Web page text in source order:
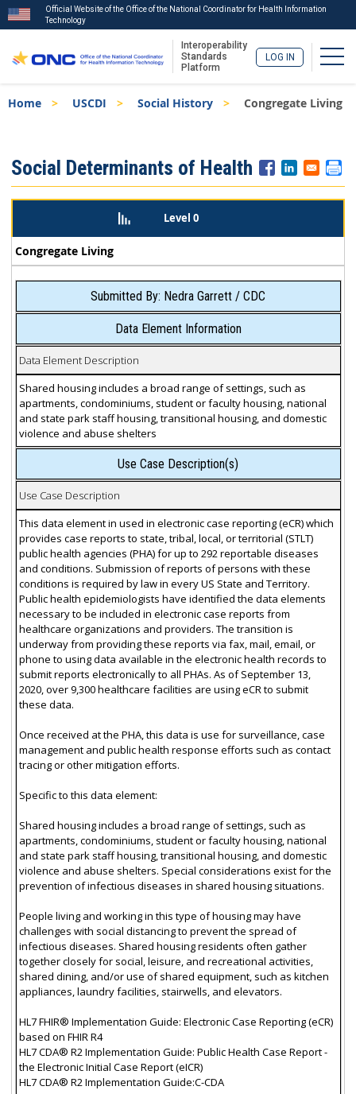
to
Official Website of the Office of the National Coordinator for Health Information
Technology
Interoperability
Standards
Platform
LOG IN
Breadcrumb
Home USCDI Social History Congregate Living
Menu
Social Determinants of Health
Level 0
Congregate Living
Submitted By: Nedra Garrett / CDC
Data Element Information
Data Element Description
Shared housing includes a broad range of settings, such as
apartments, condominiums, student or faculty housing, national
and state park staff housing, transitional housing, and domestic
violence and abuse shelters
Use Case Description(s)
Use Case Description
This data element in used in electronic case reporting (eCR) which
provides case reports to state, tribal, local, or territorial (STLT)
public health agencies (PHA) for up to 292 reportable diseases
and conditions. Submission of reports of persons with these
conditions is required by law in every US State and Territory.
Public health epidemiologists have identified the data elements
necessary to be included in electronic case reports from
healthcare organizations and providers. The transition is
underway from providing these reports via fax, mail, email, or
phone to using data available in the electronic health records to
submit reports electronically to all PHAs. As of September 13,
2020, over 9,300 healthcare facilities are using eCR to submit
these data.
Once received at the PHA, this data is use for surveillance, case
management and public health response efforts such as contact
tracing or other mitigation efforts.
Specific to this data element:
Shared housing includes a broad range of settings, such as
apartments, condominiums, student or faculty housing, national
and state park staff housing, transitional housing, and domestic
violence and abuse shelters. Special considerations exist for the
prevention of infectious diseases in shared housing situations.
People living and working in this type of housing may have
challenges with social distancing to prevent the spread of
infectious diseases. Shared housing residents often gather
together closely for social, leisure, and recreational activities,
shared dining, and/or use of shared equipment, such as kitchen
appliances, laundry facilities, stairwells, and elevators.
HL7 FHIR® Implementation Guide: Electronic Case Reporting (eCR)
based on FHIR R4
HL7 CDA® R2 Implementation Guide: Public Health Case Report -
the Electronic Initial Case Report (eICR)
HL7 CDA® R2 Implementation Guide:C-CDA